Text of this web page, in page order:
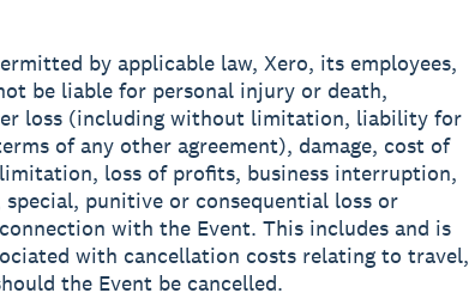
by applicable law, Xero, its employees,
be liable for personal injury or death,
loss (including without limitation, liability for
of any other agreement), damage, cost of
loss of profits, business interruption,
punitive or consequential loss or
with the Event. This includes and is
with cancellation costs relating to travel,
the Event be cancelled.